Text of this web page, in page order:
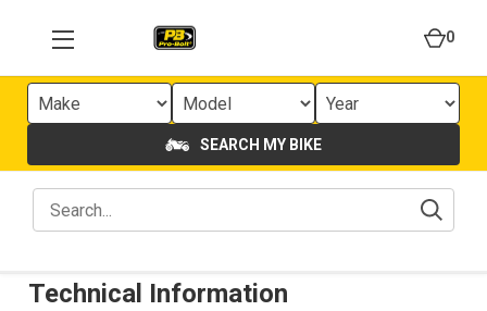
0
SEARCH MY BIKE
Technical Information